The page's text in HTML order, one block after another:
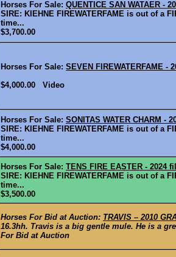
Horses For Sale: QUENTICE SAN WATAER -
SIRE: KIEHNE FIREWATERFAME is out of a
time...
$3,700.00
Horses For Sale: SEVEN FIREWATERFAME -
$4,000.00 Video
Horses For Sale: SONITAS WATER CHARM -
SIRE: KIEHNE FIREWATERFAME is out of a
time...
$4,000.00
Horses For Sale: TENS FIRE EASTER - 2024
SIRE: KIEHNE FIREWATERFAME is out of a
time...
$3,500.00
Horses For Bid at Auction: TRAVIS – 2010
16.3hh. Travis is a big gentle mule. He is a
For Bid at Auction